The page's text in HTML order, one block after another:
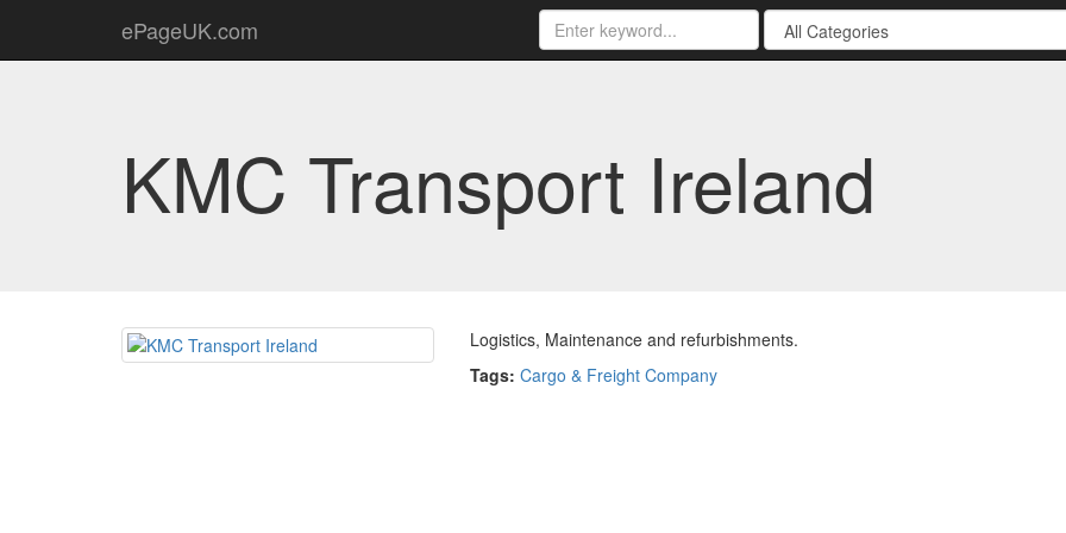
ePageUK.com
KMC Transport Ireland
Logistics, Maintenance and refurbishments.
Tags: Cargo & Freight Company